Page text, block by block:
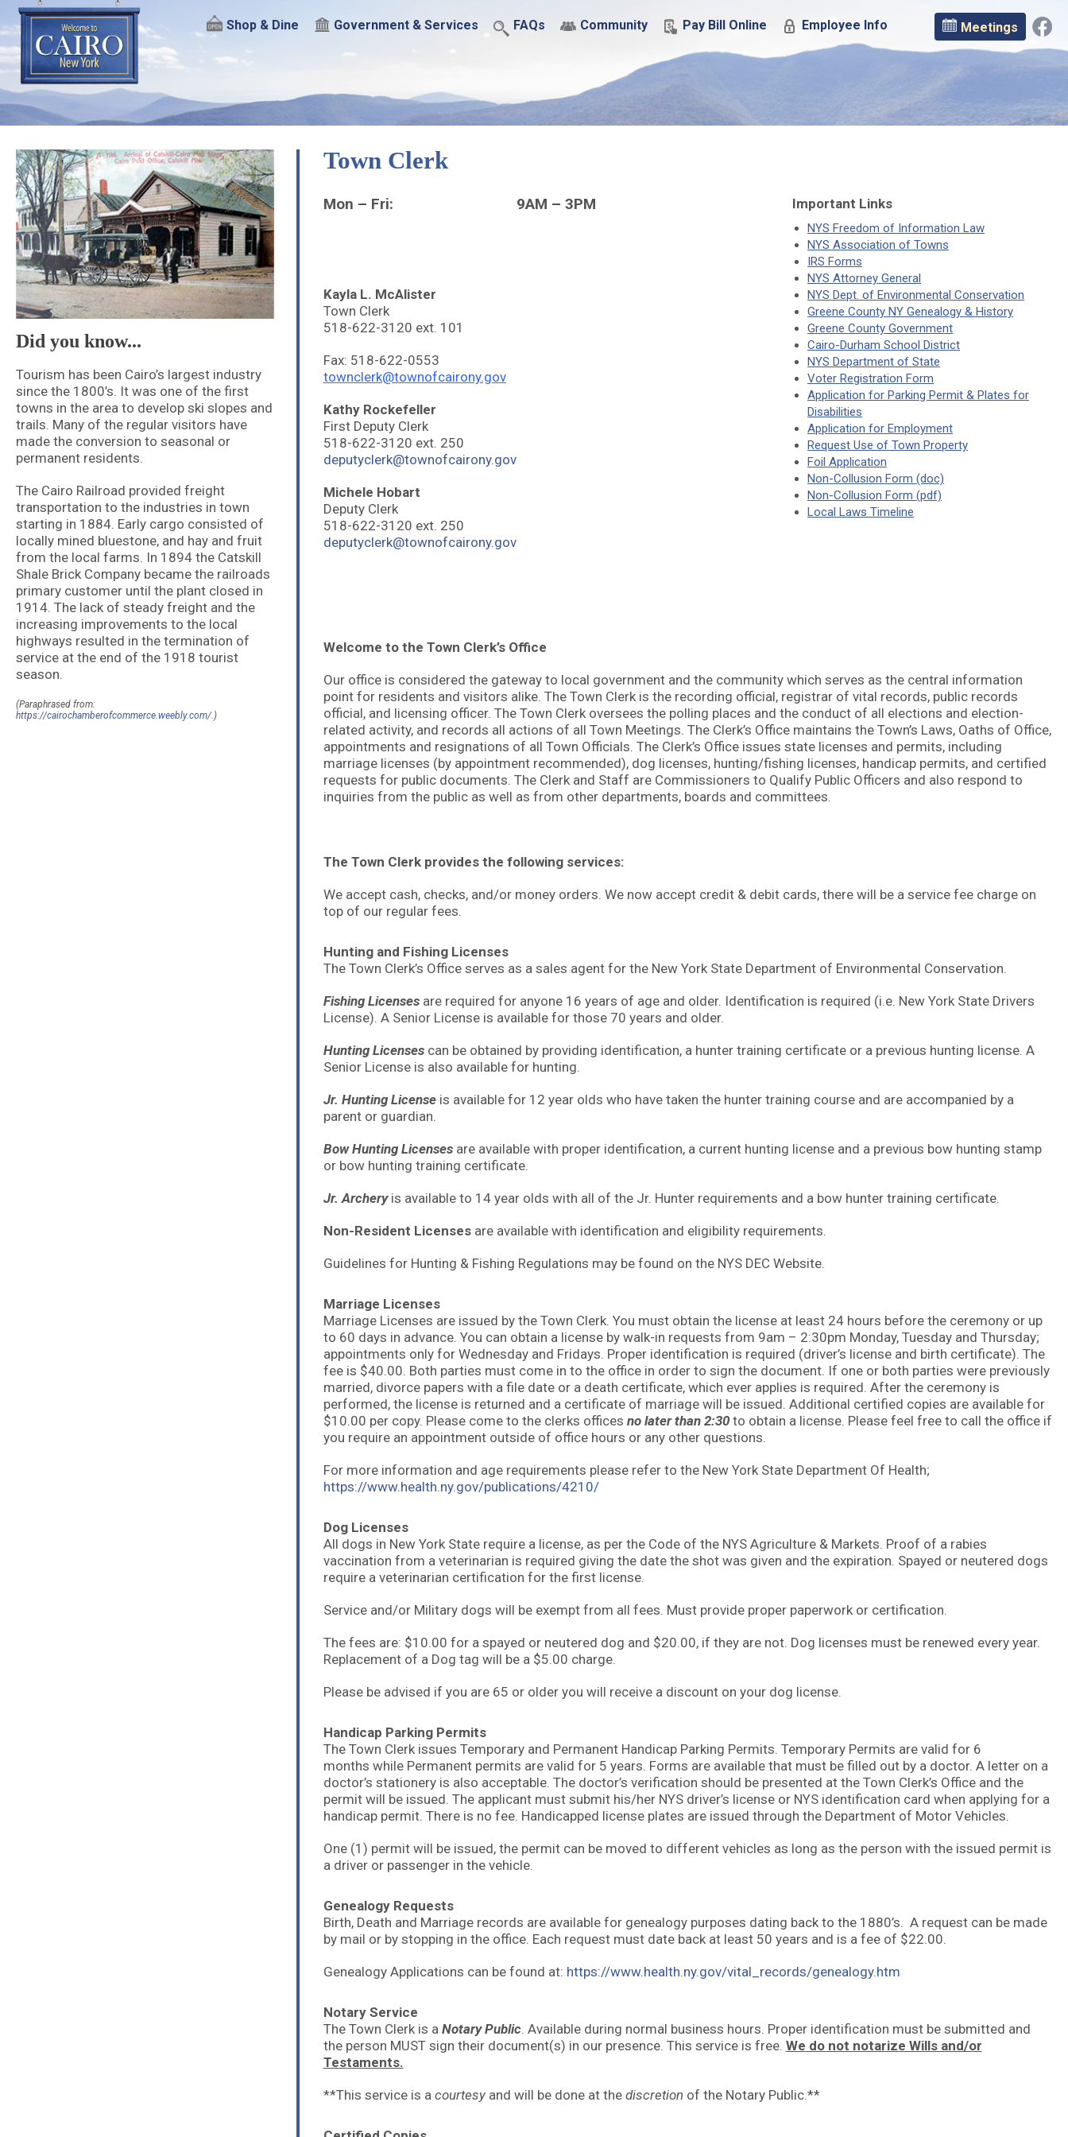
Meetings
Shop & Dine Government & Services FAQs Community Pay Bill Online Employee Info
Town Clerk
Mon – Fri: 9AM – 3PM
Kayla L. McAlister
Town Clerk
518-622-3120 ext. 101
Fax: 518-622-0553
townclerk@townofcairony.gov
Kathy Rockefeller
First Deputy Clerk
518-622-3120 ext. 250
deputyclerk@townofcairony.gov
Michele Hobart
Deputy Clerk
518-622-3120 ext. 250
deputyclerk@townofcairony.gov
Important Links
NYS Freedom of Information Law
NYS Association of Towns
IRS Forms
NYS Attorney General
NYS Dept. of Environmental Conservation
Greene County NY Genealogy & History
Greene County Government
Cairo-Durham School District
NYS Department of State
Voter Registration Form
Application for Parking Permit & Plates for
Disabilities
Application for Employment
Request Use of Town Property
Foil Application
Non-Collusion Form (doc)
Non-Collusion Form (pdf)
Local Laws Timeline
Welcome to the Town Clerk’s Office
Our office is considered the gateway to local government and the community which serves as the central information
point for residents and visitors alike. The Town Clerk is the recording official, registrar of vital records, public records
official, and licensing officer. The Town Clerk oversees the polling places and the conduct of all elections and election-
related activity, and records all actions of all Town Meetings. The Clerk’s Office maintains the Town’s Laws, Oaths of Office,
appointments and resignations of all Town Officials. The Clerk’s Office issues state licenses and permits, including
marriage licenses (by appointment recommended), dog licenses, hunting/fishing licenses, handicap permits, and certified
requests for public documents. The Clerk and Staff are Commissioners to Qualify Public Officers and also respond to
inquiries from the public as well as from other departments, boards and committees.
The Town Clerk provides the following services:
We accept cash, checks, and/or money orders. We now accept credit & debit cards, there will be a service fee charge on
top of our regular fees.
Hunting and Fishing Licenses
The Town Clerk’s Office serves as a sales agent for the New York State Department of Environmental Conservation.
Fishing Licensesare required for anyone 16 years of age and older. Identification is required (i.e. New York State Drivers
License). A Senior License is available for those 70 years and older.
Hunting Licensescan be obtained by providing identification, a hunter training certificate or a previous hunting license. A
Senior License is also available for hunting.
Jr. Hunting Licenseis available for 12 year olds who have taken the hunter training course and are accompanied by a
parent or guardian.
Bow Hunting Licensesare available with proper identification, a current hunting license and a previous bow hunting stamp
or bow hunting training certificate.
Jr. Archery is available to 14 year olds with all of the Jr. Hunter requirements and a bow hunter training certificate.
Non-Resident Licensesare available with identification and eligibility requirements.
Guidelines for Hunting & Fishing Regulations may be found on the NYS DEC Website.
Marriage Licenses
Marriage Licenses are issued by the Town Clerk. You must obtain the license at least 24 hours before the ceremony or up
to 60 days in advance. You can obtain a license by walk-in requests from 9am – 2:30pm Monday, Tuesday and Thursday;
appointments only for Wednesday and Fridays. Proper identification is required (driver’s license and birth certificate). The
fee is $40.00. Both parties must come in to the office in order to sign the document. If one or both parties were previously
married, divorce papers with a file date or a death certificate, which ever applies is required. After the ceremony is
performed, the license is returned and a certificate of marriage will be issued. Additional certified copies are available for
$10.00 per copy. Please come to the clerks offices no later than 2:30to obtain a license. Please feel free to call the office if
you require an appointment outside of office hours or any other questions.
For more information and age requirements please refer to the New York State Department Of Health;
https://www.health.ny.gov/publications/4210/
Dog Licenses
All dogs in New York State require a license, as per the Code of the NYS Agriculture & Markets. Proof of a rabies
vaccination from a veterinarian is required giving the date the shot was given and the expiration. Spayed or neutered dogs
require a veterinarian certification for the first license.
Service and/or Military dogs will be exempt from all fees. Must provide proper paperwork or certification.
The fees are: $10.00 for a spayed or neutered dog and $20.00, if they are not. Dog licenses must be renewed every year.
Replacement of a Dog tag will be a $5.00 charge.
Please be advised if you are 65 or older you will receive a discount on your dog license.
Handicap Parking Permits
The Town Clerk issues Temporary and Permanent Handicap Parking Permits. Temporary Permits are valid for 6
months while Permanent permits are valid for 5 years. Forms are available that must be filled out by a doctor. A letter on a
doctor’s stationery is also acceptable. The doctor’s verification should be presented at the Town Clerk’s Office and the
permit will be issued. The applicant must submit his/her NYS driver’s license or NYS identification card when applying for a
handicap permit. There is no fee. Handicapped license plates are issued through the Department of Motor Vehicles.
One (1) permit will be issued, the permit can be moved to different vehicles as long as the person with the issued permit is
a driver or passenger in the vehicle.
Genealogy Requests
Birth, Death and Marriage records are available for genealogy purposes dating back to the 1880’s. A request can be made
by mail or by stopping in the office. Each request must date back at least 50 years and is a fee of $22.00.
Genealogy Applications can be found at: https://www.health.ny.gov/vital_records/genealogy.htm
Notary Service
The Town Clerk is a Notary Public. Available during normal business hours. Proper identification must be submitted and
the person MUST sign their document(s) in our presence. This service is free. We do not notarize Wills and/or
Testaments.
**This service is a courtesyand will be done at the discretion of the Notary Public.**
Did you know...
Tourism has been Cairo’s largest industry
since the 1800’s. It was one of the first
towns in the area to develop ski slopes and
trails. Many of the regular visitors have
made the conversion to seasonal or
permanent residents.
The Cairo Railroad provided freight
transportation to the industries in town
starting in 1884. Early cargo consisted of
locally mined bluestone, and hay and fruit
from the local farms. In 1894 the Catskill
Shale Brick Company became the railroads
primary customer until the plant closed in
1914. The lack of steady freight and the
increasing improvements to the local
highways resulted in the termination of
service at the end of the 1918 tourist
season.
(Paraphrased from:
https://cairochamberofcommerce.weebly.com/.)